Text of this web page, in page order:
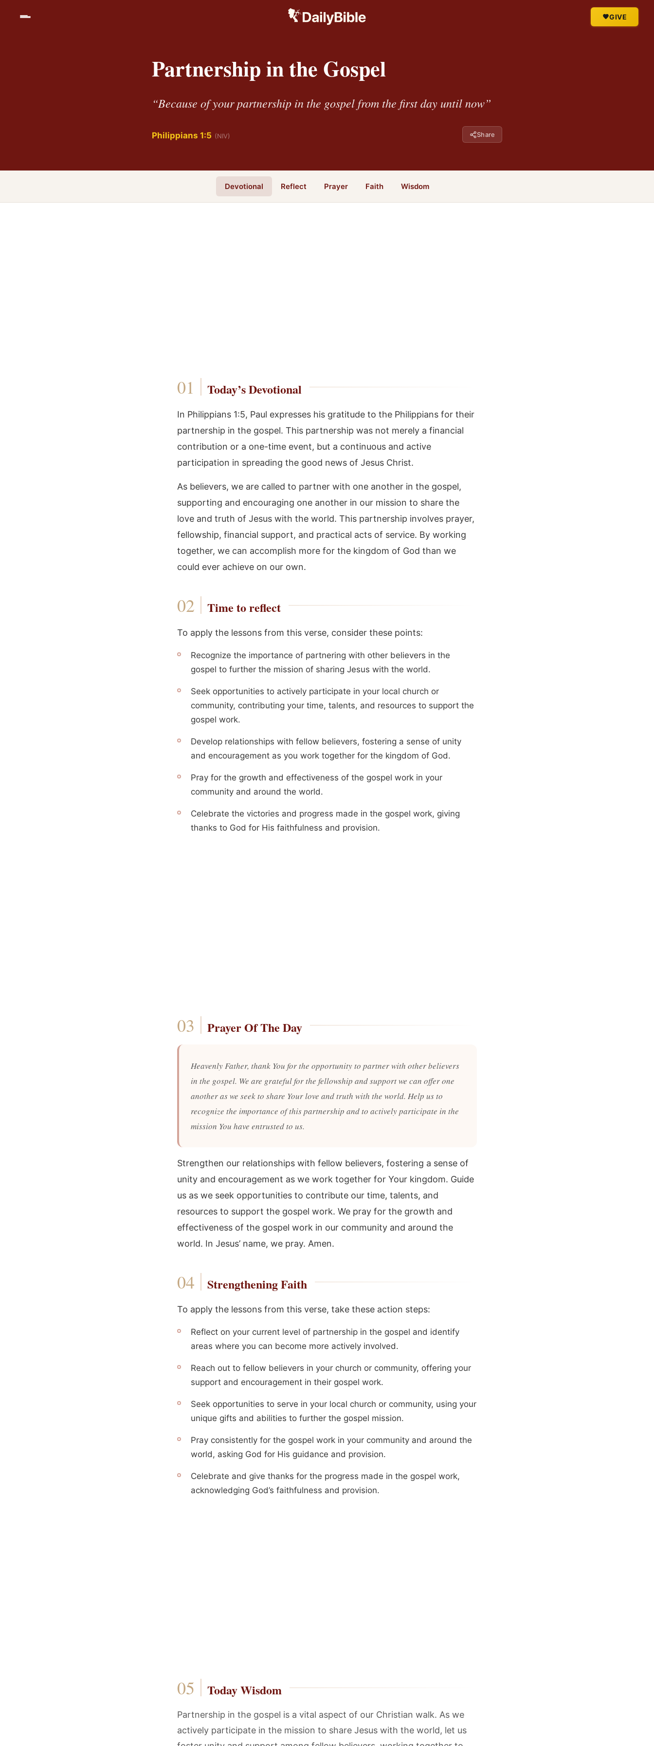
GIVE
Partnership in the Gospel
“Because of your partnership in the gospel from the first day until now”
Philippians 1:5 (NIV) Share
Devotional Reflect Prayer Faith Wisdom
Today’s Devotional
In Philippians 1:5, Paul expresses his gratitude to the Philippians for their
partnership in the gospel. This partnership was not merely a financial
contribution or a one-time event, but a continuous and active
participation in spreading the good news of Jesus Christ.
As believers, we are called to partner with one another in the gospel,
supporting and encouraging one another in our mission to share the
love and truth of Jesus with the world. This partnership involves prayer,
fellowship, financial support, and practical acts of service. By working
together, we can accomplish more for the kingdom of God than we
could ever achieve on our own.
Time to reflect
To apply the lessons from this verse, consider these points:
Recognize the importance of partnering with other believers in the
gospel to further the mission of sharing Jesus with the world.
Seek opportunities to actively participate in your local church or
community, contributing your time, talents, and resources to support the
gospel work.
Develop relationships with fellow believers, fostering a sense of unity
and encouragement as you work together for the kingdom of God.
Pray for the growth and effectiveness of the gospel work in your
community and around the world.
Celebrate the victories and progress made in the gospel work, giving
thanks to God for His faithfulness and provision.
Prayer Of The Day
Heavenly Father, thank You for the opportunity to partner with other believers
in the gospel. We are grateful for the fellowship and support we can offer one
another as we seek to share Your love and truth with the world. Help us to
recognize the importance of this partnership and to actively participate in the
mission You have entrusted to us.
Strengthen our relationships with fellow believers, fostering a sense of
unity and encouragement as we work together for Your kingdom. Guide
us as we seek opportunities to contribute our time, talents, and
resources to support the gospel work. We pray for the growth and
effectiveness of the gospel work in our community and around the
world. In Jesus’ name, we pray. Amen.
Strengthening Faith
To apply the lessons from this verse, take these action steps:
Reflect on your current level of partnership in the gospel and identify
areas where you can become more actively involved.
Reach out to fellow believers in your church or community, offering your
support and encouragement in their gospel work.
Seek opportunities to serve in your local church or community, using your
unique gifts and abilities to further the gospel mission.
Pray consistently for the gospel work in your community and around the
world, asking God for His guidance and provision.
Celebrate and give thanks for the progress made in the gospel work,
acknowledging God’s faithfulness and provision.
Today Wisdom
Partnership in the gospel is a vital aspect of our Christian walk. As we
actively participate in the mission to share Jesus with the world, let us